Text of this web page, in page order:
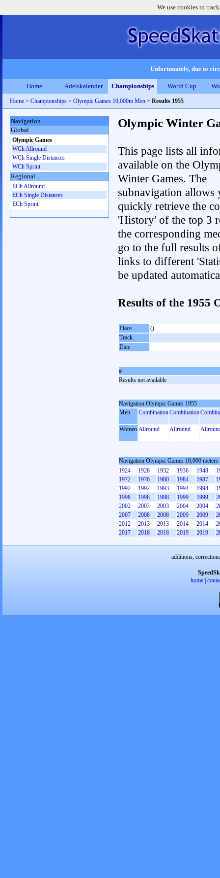
We use cookies to
Unfortunately, due to
Home Adelskalender Championships World Cup
Home > Championships > Olympic Games 10,000m Men > Results 1955
Olympic Winter
This page lists all
available on the
Winter Games. The
subnavigation allows
quickly retrieve the
'History' of the top 3
the corresponding
go to the full results
links to different
be updated
Results of the 1955
Place
()
Track
Date
#
Results not available
Navigation Olympic Games 1955
Men
CombinationCombination
Women Allround Allround
Navigation Olympic Games 10,000 meters
1924
1928 1932 1936 1948
1972
1976 1980 1984 1987
1992
1992 1993 1994 1994
1998
1998 1998 1999 1999
2002
2003 2003 2004 2004
2007
2008 2008 2009 2009
2012
2013 2013 2014 2014
2017
2018 2018 2019 2019
Navigation
Global
Olympic Games
WCh Allround
WCh Single Distances
WCh Sprint
Regional
ECh Allround
ECh Single Distances
ECh Sprint
additions,
home